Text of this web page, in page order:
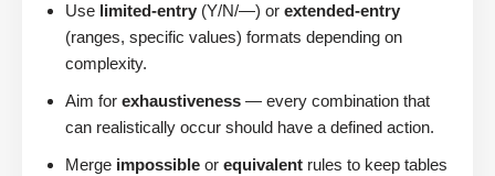
Use limited-entry (Y/N/—) or extended-entry
(ranges, specific values) formats depending on
complexity.
Aim for exhaustiveness — every combination that
can realistically occur should have a defined action.
Merge impossible or equivalent rules to keep tables